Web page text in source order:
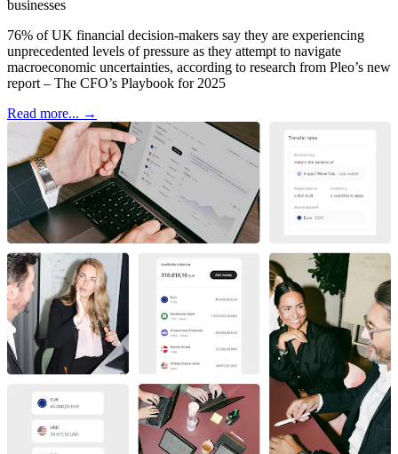
businesses
76% of UK financial decision-makers say they are experiencing
unprecedented levels of pressure as they attempt to navigate
macroeconomic uncertainties, according to research from Pleo’s new
report – The CFO’s Playbook for 2025
Read more... →